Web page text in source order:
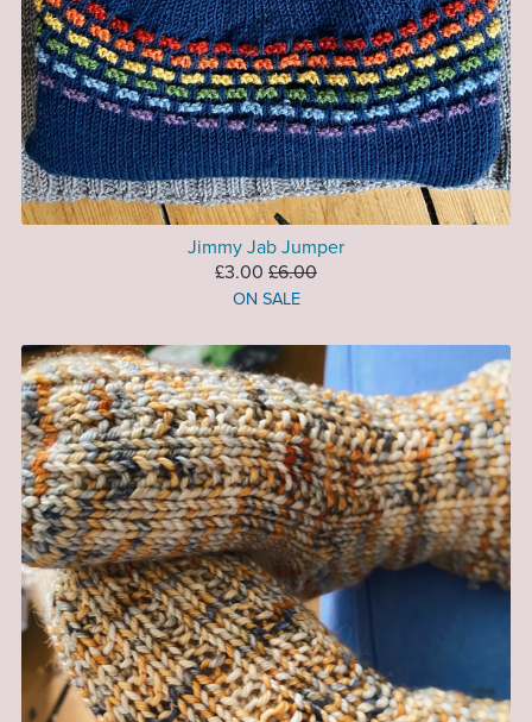
Jimmy Jab Jumper
£3.00 £6.00
ON SALE